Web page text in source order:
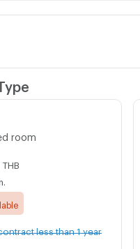
room
THB
less than 1 year